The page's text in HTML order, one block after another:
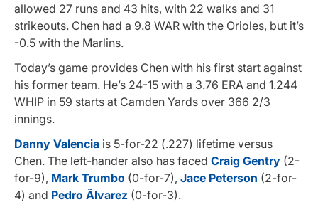
allowed 27 runs and 43 hits, with 22 walks and 31
strikeouts. Chen had a 9.8 WAR with the Orioles, but it’s
-0.5 with the Marlins.
Today’s game provides Chen with his first start against
his former team. He’s 24-15 with a 3.76 ERA and 1.244
WHIP in 59 starts at Camden Yards over 366 2/3
innings.
Danny Valencia is 5-for-22 (.227) lifetime versus
Chen. The left-hander also has faced Craig Gentry (2-
for-9), Mark Trumbo (0-for-7), Jace Peterson (2-for-
4) and Pedro Ãlvarez (0-for-3).